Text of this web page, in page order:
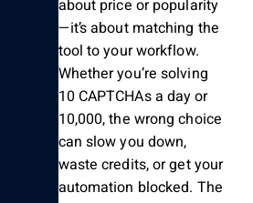
about price or popularity
—it’s about matching the
tool to your workflow.
Whether you’re solving
10 CAPTCHAs a day or
10,000, the wrong choice
can slow you down,
waste credits, or get your
automation blocked. The